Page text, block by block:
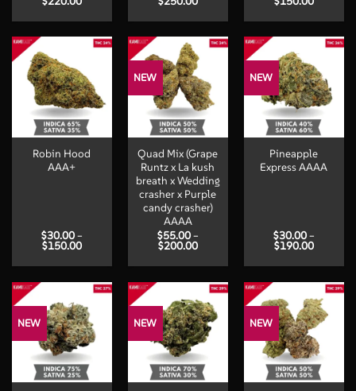
$35.00
$220.00
$45.00
$250.00
$30.00
$150.00
Robin Hood
AAA+
$30.00 –
$150.00Price
$30.00
$150.00
NEW
Quad Mix (Grape
Runtz x La kush
breath x Wedding
crasher x Purple
candy crasher)
AAAA
$55.00 –
$200.00Price
$55.00
$200.00
NEW
Pineapple
Express AAAA
$30.00 –
$190.00Price
$30.00
$190.00
NEW NEW NEW